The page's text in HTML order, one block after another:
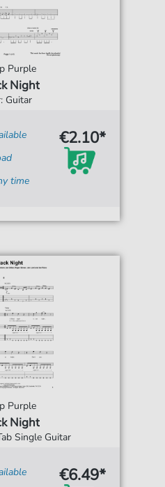
Purple
Night
Guitar
time
€2.10*
Purple
Night
Single Guitar
€6.49*